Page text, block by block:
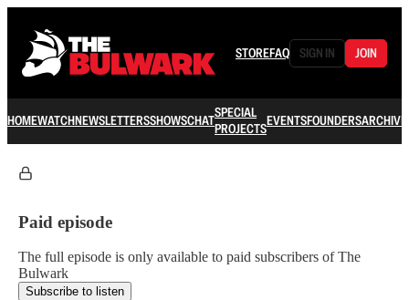
STOREFAQ SIGN IN JOIN
HOMEWATCHNEWSLETTERSSHOWSCHATSPECIAL
PROJECTSEVENTSFOUNDERSARCHIVE
Paid episode
The full episode is only available to paid subscribers of The
Bulwark
Subscribe to listen